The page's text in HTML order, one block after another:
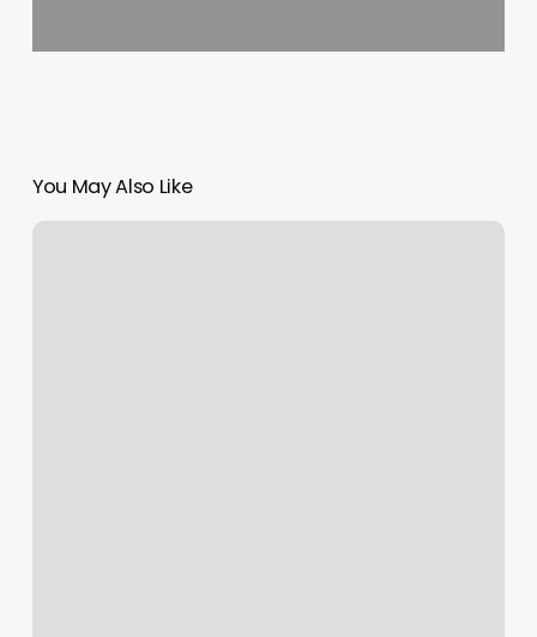
You May Also Like
The